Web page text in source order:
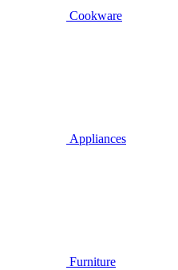
Cookware
Appliances
Furniture